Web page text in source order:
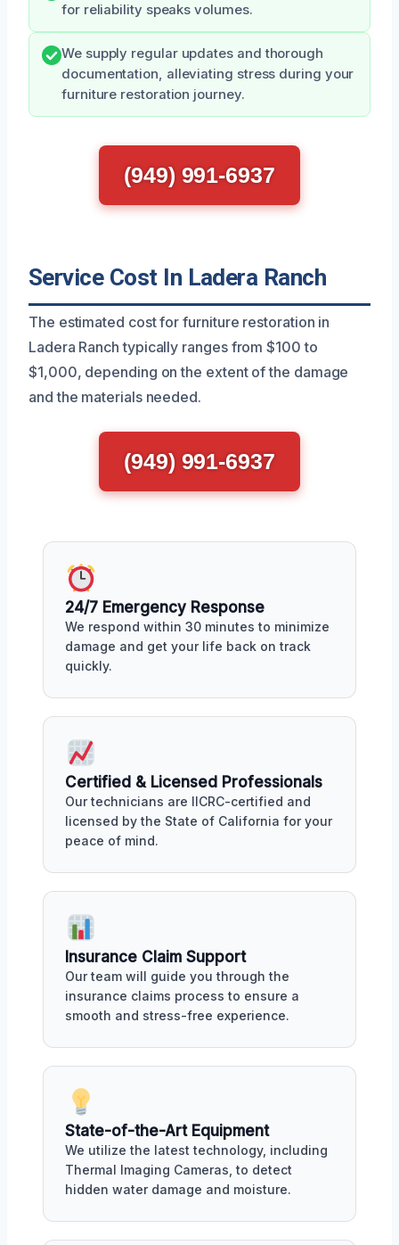
for reliability speaks volumes.
We supply regular updates and thorough
documentation, alleviating stress during your
furniture restoration journey.
(949) 991-6937
Service Cost In Ladera Ranch
The estimated cost for furniture restoration in
Ladera Ranch typically ranges from $100 to
$1,000, depending on the extent of the damage
and the materials needed.
(949) 991-6937
24/7 Emergency Response
We respond within 30 minutes to minimize
damage and get your life back on track
quickly.
Certified & Licensed Professionals
Our technicians are IICRC-certified and
licensed by the State of California for your
peace of mind.
Insurance Claim Support
Our team will guide you through the
insurance claims process to ensure a
smooth and stress-free experience.
State-of-the-Art Equipment
We utilize the latest technology, including
Thermal Imaging Cameras, to detect
hidden water damage and moisture.